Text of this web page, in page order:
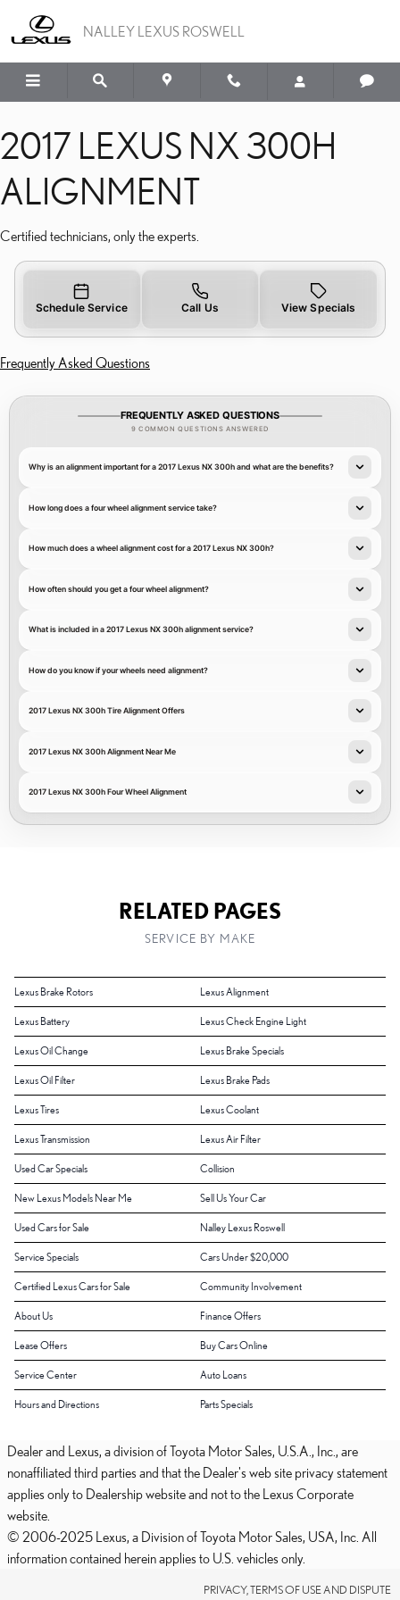
2017 LEXUS NX 300H
NALLEY LEXUS ROSWELL
2017 LEXUS NX 300H
ALIGNMENT
Certified technicians, only the experts.
Schedule Service Call Us View Specials
Frequently Asked Questions
FREQUENTLY ASKED QUESTIONS
9 COMMON QUESTIONS ANSWERED
Why is an alignment important for a 2017 Lexus NX 300h and what are the benefits?
How long does a four wheel alignment service take?
How much does a wheel alignment cost for a 2017 Lexus NX 300h?
How often should you get a four wheel alignment?
What is included in a 2017 Lexus NX 300h alignment service?
How do you know if your wheels need alignment?
2017 Lexus NX 300h Tire Alignment Offers
2017 Lexus NX 300h Alignment Near Me
2017 Lexus NX 300h Four Wheel Alignment
RELATED PAGES
SERVICE BY MAKE
Lexus Brake Rotors Lexus Alignment
Lexus Battery Lexus Check Engine Light
Lexus Oil Change Lexus Brake Specials
Lexus Oil Filter Lexus Brake Pads
Lexus Tires Lexus Coolant
Lexus Transmission Lexus Air Filter
Used Car Specials Collision
New Lexus Models Near Me Sell Us Your Car
Used Cars for Sale Nalley Lexus Roswell
Service Specials Cars Under $20,000
Certified Lexus Cars for Sale Community Involvement
About Us Finance Offers
Lease Offers Buy Cars Online
Service Center Auto Loans
Hours and Directions Parts Specials
Dealer and Lexus, a division of Toyota Motor Sales, U.S.A., Inc., are
nonaffiliated third parties and that the Dealer's web site privacy statement
applies only to Dealership website and not to the Lexus Corporate
website.
© 2006-2025 Lexus, a Division of Toyota Motor Sales, USA, Inc. All
information contained herein applies to U.S. vehicles only.
PRIVACY, TERMS OF USE AND DISPUTE